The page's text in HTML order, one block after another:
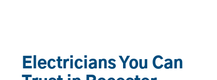
Electricians You Can